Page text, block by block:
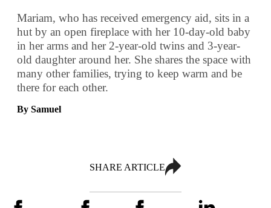
Mariam, who has received emergency aid, sits in a
hut by an open fireplace with her 10-day-old baby
in her arms and her 2-year-old twins and 3-year-
old daughter around her. She shares the space with
many other families, trying to keep warm and be
there for each other.
By Samuel
SHARE ARTICLE